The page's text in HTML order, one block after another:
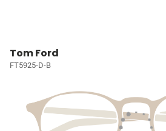
Tom Ford
FT5925-D-B